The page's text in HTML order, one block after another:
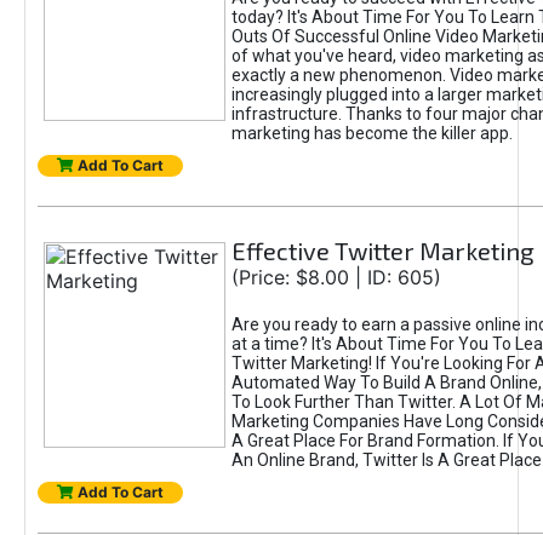
today? It's About Time For You To Learn
Outs Of Successful Online Video
of what you've heard, video marketing
exactly a new phenomenon. Video
increasingly plugged into a larger
infrastructure. Thanks to four major
marketing has become the killer app.
Add To Cart
Effective Twitter Marketing
(Price: $8.00 | ID: 605)
Are you ready to earn a passive online
at a time? It's About Time For You To
Twitter Marketing! If You're Looking For
Automated Way To Build A Brand
To Look Further Than Twitter. A Lot Of
Marketing Companies Have Long
A Great Place For Brand Formation. If
An Online Brand, Twitter Is A Great
Add To Cart